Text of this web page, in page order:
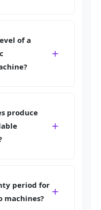
of a
produce
period for
machines?